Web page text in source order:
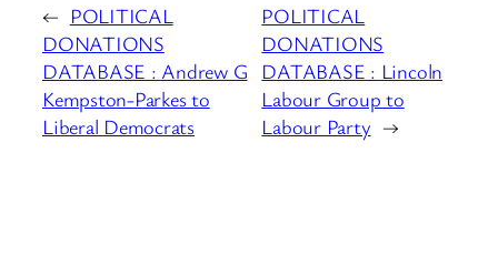
← POLITICAL
DONATIONS
DATABASE : Andrew G
Kempston-Parkes to
Liberal Democrats
POLITICAL
DONATIONS
DATABASE : Lincoln
Labour Group to
Labour Party →